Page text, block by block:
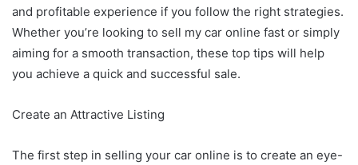
and profitable experience if you follow the right strategies.
Whether you’re looking to sell my car online fast or simply
aiming for a smooth transaction, these top tips will help
you achieve a quick and successful sale.
Create an Attractive Listing
The first step in selling your car online is to create an eye-